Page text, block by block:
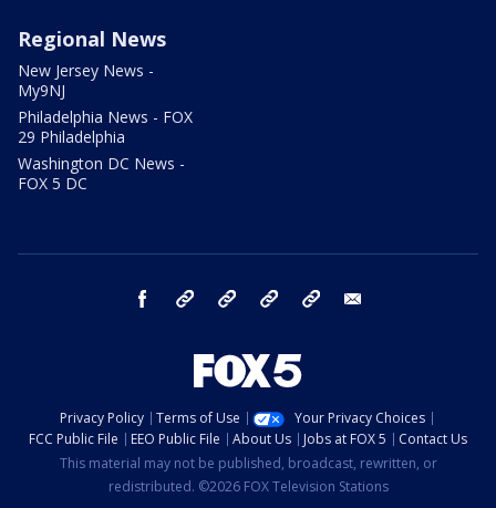
Regional News
New Jersey News -
My9NJ
Philadelphia News - FOX
29 Philadelphia
Washington DC News -
FOX 5 DC
facebook Instagram TikTok YouTube
Privacy Policy Terms of Use
Your Privacy Choices
FCC Public File
EEO Public File About Us Jobs at FOX 5
Contact Us
This material may not be published, broadcast, rewritten, or
redistributed. ©2026 FOX Television Stations